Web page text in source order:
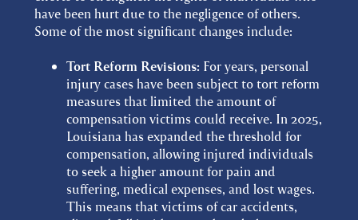
have been hurt due to the negligence of others.
Some of the most significant changes include:
Tort Reform Revisions: For years, personal
injury cases have been subject to tort reform
measures that limited the amount of
compensation victims could receive. In 2025,
Louisiana has expanded the threshold for
compensation, allowing injured individuals
to seek a higher amount for pain and
suffering, medical expenses, and lost wages.
This means that victims of car accidents,